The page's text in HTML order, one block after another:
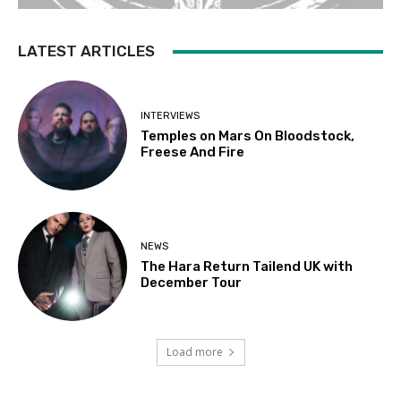
LATEST ARTICLES
INTERVIEWS
Temples on Mars On Bloodstock,
Freese And Fire
NEWS
The Hara Return Tailend UK with
December Tour
Load more